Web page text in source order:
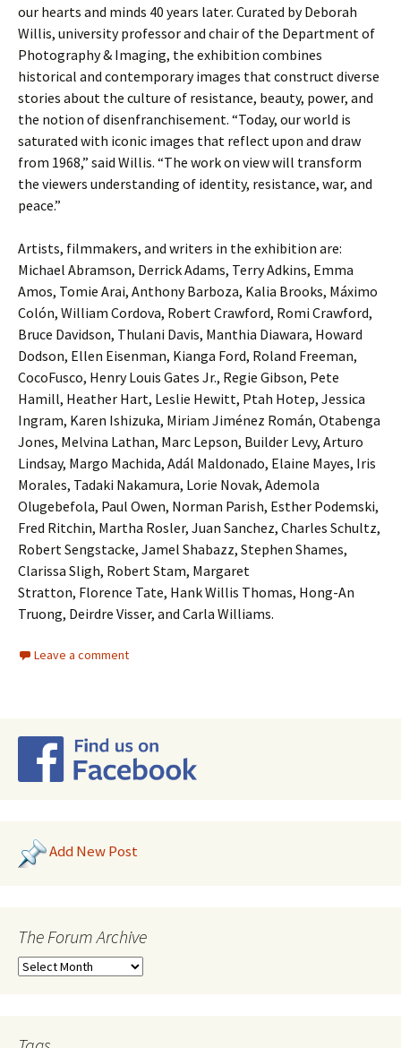
our hearts and minds 40 years later. Curated by Deborah
Willis, university professor and chair of the Department of
Photography & Imaging, the exhibition combines
historical and contemporary images that construct diverse
stories about the culture of resistance, beauty, power, and
the notion of disenfranchisement. “Today, our world is
saturated with iconic images that reflect upon and draw
from 1968,” said Willis. “The work on view will transform
the viewers understanding of identity, resistance, war, and
peace.”
Artists, filmmakers, and writers in the exhibition are:
Michael Abramson, Derrick Adams, Terry Adkins, Emma
Amos, Tomie Arai, Anthony Barboza, Kalia Brooks, Máximo
Colón, William Cordova, Robert Crawford, Romi Crawford,
Bruce Davidson, Thulani Davis, Manthia Diawara, Howard
Dodson, Ellen Eisenman, Kianga Ford, Roland Freeman,
CocoFusco, Henry Louis Gates Jr., Regie Gibson, Pete
Hamill, Heather Hart, Leslie Hewitt, Ptah Hotep, Jessica
Ingram, Karen Ishizuka, Miriam Jiménez Román, Otabenga
Jones, Melvina Lathan, Marc Lepson, Builder Levy, Arturo
Lindsay, Margo Machida, Adál Maldonado, Elaine Mayes, Iris
Morales, Tadaki Nakamura, Lorie Novak, Ademola
Olugebefola, Paul Owen, Norman Parish, Esther Podemski,
Fred Ritchin, Martha Rosler, Juan Sanchez, Charles Schultz,
Robert Sengstacke, Jamel Shabazz, Stephen Shames,
Clarissa Sligh, Robert Stam, Margaret
Stratton, Florence Tate, Hank Willis Thomas, Hong-An
Truong, Deirdre Visser, and Carla Williams.
Leave a comment
Add New Post
The Forum Archive